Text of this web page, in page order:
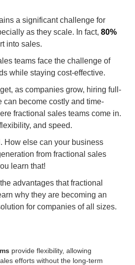
a significant challenge for
as they scale. In fact, 80%
into sales.
teams face the challenge of
while staying cost-effective.
as companies grow, hiring full-
can become costly and time-
fractional sales teams come in.
and speed.
How else can your business
from fractional sales
learn that!
advantages that fractional
why they are becoming an
for companies of all sizes.
provide flexibility, allowing
efforts without the long-term